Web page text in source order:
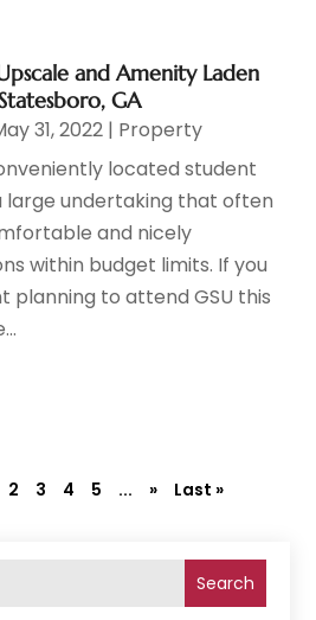
Search
and Amenity Laden
GA
31, 2022 | Property
located student
undertaking that often
and nicely
within budget limits. If you
planning to attend GSU this
2 3 4 5 ... » Last »